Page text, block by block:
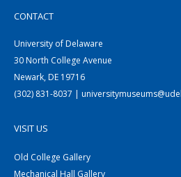
CONTACT
University of Delaware
30 North College Avenue
Newark, DE 19716
(302) 831-8037 |
VISIT US
Old College Gallery
Mechanical Hall Gallery